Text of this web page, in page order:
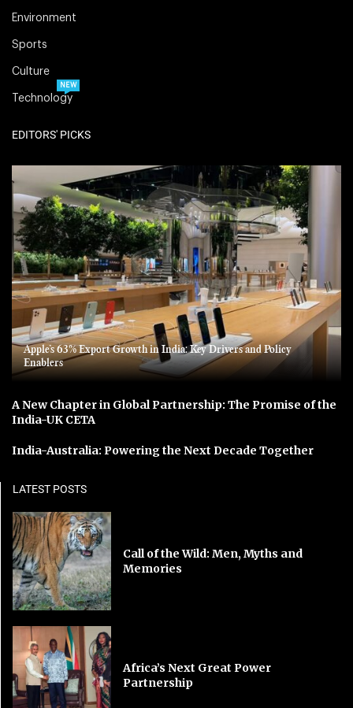
Environment
Sports
Culture
Technology
NEW
EDITORS' PICKS
Apple’s 63% Export Growth in India: Key Drivers and Policy
Enablers
A New Chapter in Global Partnership: The Promise of the
India-UK CETA
India-Australia: Powering the Next Decade Together
LATEST POSTS
Call of the Wild: Men, Myths and
Memories
Africa’s Next Great Power
Partnership